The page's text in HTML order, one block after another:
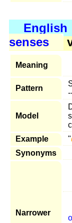
English
senses
Meaning
Pattern
Model
Example
"
Synonyms
Narrower